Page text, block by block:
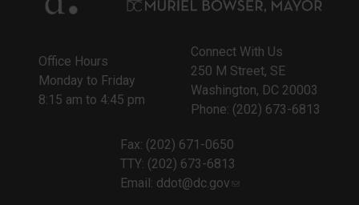
Office Hours
Monday to Friday
8:15 am to 4:45 pm
Connect With Us
250 M Street, SE
Washington, DC 20003
Phone: (202) 673-6813
Fax: (202) 671-0650
TTY: (202) 673-6813
Email: ddot@dc.gov